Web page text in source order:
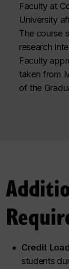
Faculty at
University
The course
research
Faculty
taken from
of the
Credit
students